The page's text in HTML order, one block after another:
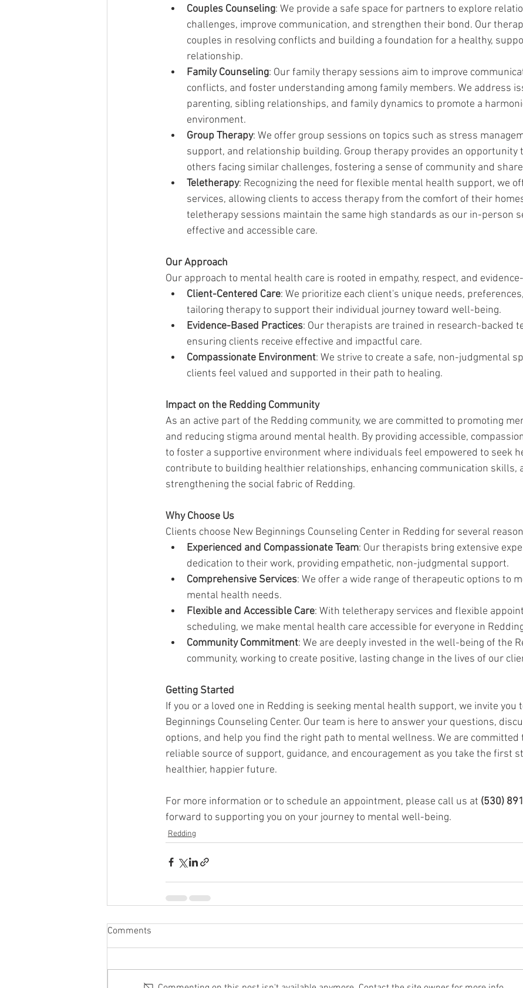
Couples Counseling: We provide a safe space for partners to explore
challenges, improve communication, and strengthen their bond. Our
couples in resolving conflicts and building a foundation for a healthy,
relationship.
Family Counseling: Our family therapy sessions aim to improve
conflicts, and foster understanding among family members. We address
parenting, sibling relationships, and family dynamics to promote a
environment.
Group Therapy: We offer group sessions on topics such as stress
support, and relationship building. Group therapy provides an opportunity
others facing similar challenges, fostering a sense of community and
Teletherapy: Recognizing the need for flexible mental health support, we
services, allowing clients to access therapy from the comfort of their
teletherapy sessions maintain the same high standards as our in-person
effective and accessible care.
Our Approach
Our approach to mental health care is rooted in empathy, respect, and
Client-Centered Care: We prioritize each client's unique needs,
tailoring therapy to support their individual journey toward well-being.
Evidence-Based Practices: Our therapists are trained in research-backed
ensuring clients receive effective and impactful care.
Compassionate Environment: We strive to create a safe, non-judgmental
clients feel valued and supported in their path to healing.
Impact on the Redding Community
As an active part of the Redding community, we are committed to promoting
and reducing stigma around mental health. By providing accessible,
to foster a supportive environment where individuals feel empowered to seek
contribute to building healthier relationships, enhancing communication skills,
strengthening the social fabric of Redding.
Why Choose Us
Clients choose New Beginnings Counseling Center in Redding for several
Experienced and Compassionate Team: Our therapists bring extensive
dedication to their work, providing empathetic, non-judgmental support.
Comprehensive Services: We offer a wide range of therapeutic options to
mental health needs.
Flexible and Accessible Care: With teletherapy services and flexible
scheduling, we make mental health care accessible for everyone in
Community Commitment: We are deeply invested in the well-being of the
community, working to create positive, lasting change in the lives of our
Getting Started
If you or a loved one in Redding is seeking mental health support, we invite you
Beginnings Counseling Center. Our team is here to answer your questions,
options, and help you find the right path to mental wellness. We are committed
reliable source of support, guidance, and encouragement as you take the first
healthier, happier future.
For more information or to schedule an appointment, please call us at (530)
forward to supporting you on your journey to mental well-being.
Redding
Comments